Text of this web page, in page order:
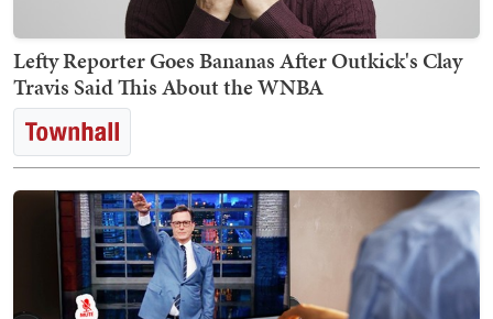
Lefty Reporter Goes Bananas After Outkick's Clay
Travis Said This About the WNBA